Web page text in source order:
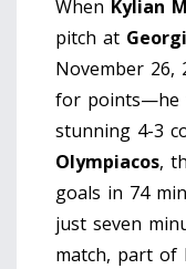
When Kylian
pitch at
November 26,
for points—he
stunning 4-3
Olympiacos,
goals in 74
just seven
match, part of